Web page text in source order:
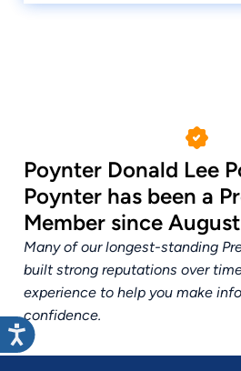
Poynter Donald Lee
Poynter has been a
Member since
Many of our longest-standing
built strong reputations over
experience to help you make
confidence.